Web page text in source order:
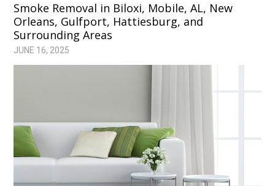
Smoke Removal in Biloxi, Mobile, AL, New
Orleans, Gulfport, Hattiesburg, and
Surrounding Areas
JUNE 16, 2025